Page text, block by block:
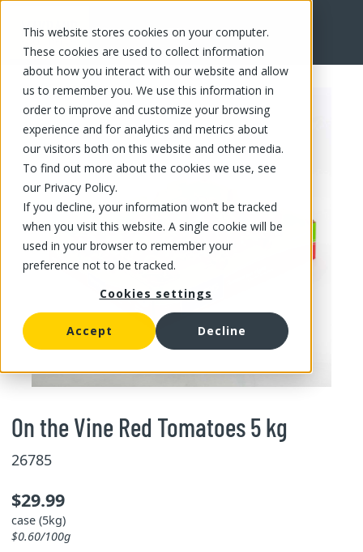
This website stores cookies on your computer.
These cookies are used to collect information
about how you interact with our website and allow
us to remember you. We use this information in
order to improve and customize your browsing
experience and for analytics and metrics about
our visitors both on this website and other media.
To find out more about the cookies we use, see
our Privacy Policy.
If you decline, your information won’t be tracked
when you visit this website. A single cookie will be
used in your browser to remember your
preference not to be tracked.
Cookies settings
Accept Decline
FR
On the Vine Red Tomatoes 5 kg
26785
$29.99
case (5kg)
$0.60/100g